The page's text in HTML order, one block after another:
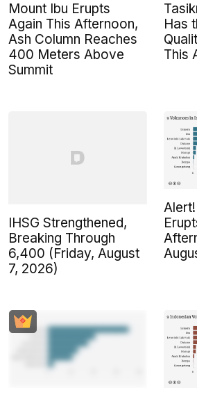
Mount Ibu Erupts
Again This Afternoon,
Ash Column Reaches
400 Meters Above
Summit
Has
This
IHSG Strengthened,
Breaking Through
6,400 (Friday, August
7, 2026)